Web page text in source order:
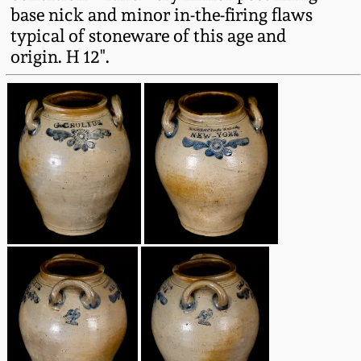
base nick and minor in-the-firing flaws
typical of stoneware of this age and
origin. H 12".
Oct 28, 2017
July 22, 2017
March 25, 2017
Oct 22, 2016
July 16, 2016
March 19, 2016
Oct 17, 2015
DC & Alexandria
Stoneware
Shenandoah Pottery
Moravian Pottery
Georgia Stoneware
Alabama Stoneware
Texas Stoneware
Incised Stoneware